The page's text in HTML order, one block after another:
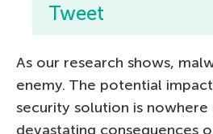
Tweet
As our research shows,
enemy. The potential
security solution is nowhere
devastating consequences